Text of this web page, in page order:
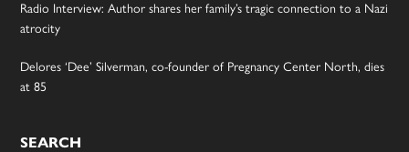
Radio Interview: Author shares her family’s tragic connection to a Nazi
atrocity
Delores ‘Dee’ Silverman, co-founder of Pregnancy Center North, dies
at 85
SEARCH